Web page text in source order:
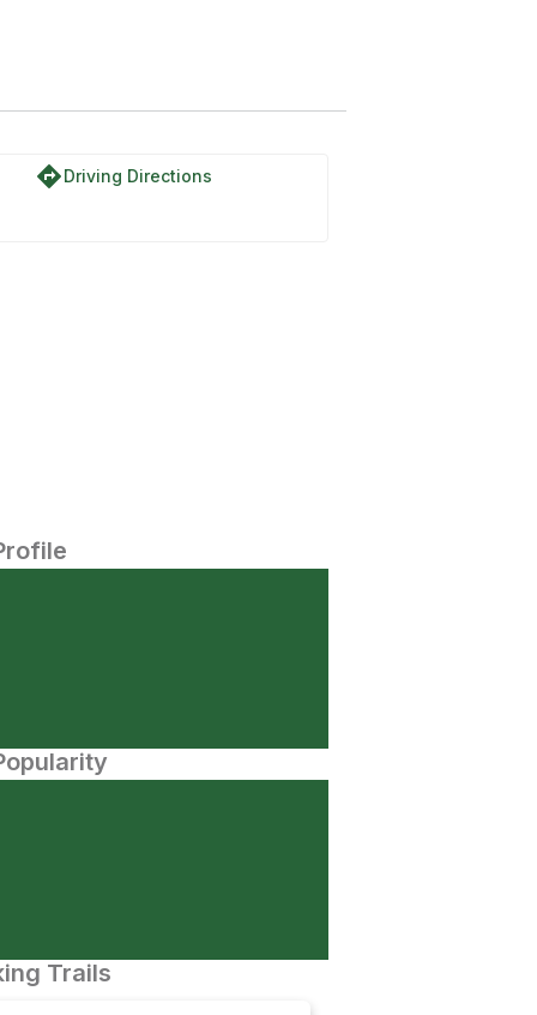
directionsDriving Directions
Trails